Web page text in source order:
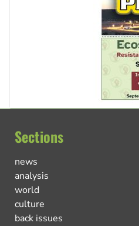
Sections
news
analysis
world
culture
back issues